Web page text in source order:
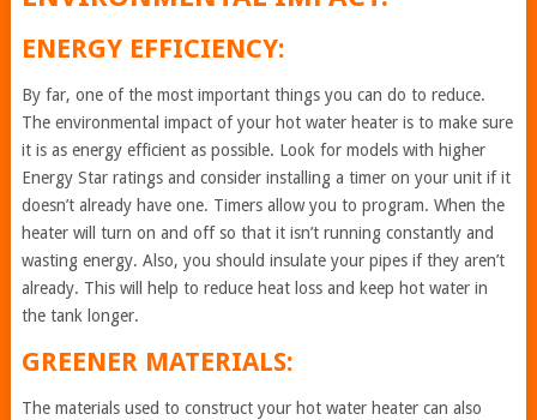
ENERGY EFFICIENCY:
By far, one of the most important things you can do to reduce.
The environmental impact of your hot water heater is to make sure
it is as energy efficient as possible. Look for models with higher
Energy Star ratings and consider installing a timer on your unit if it
doesn’t already have one. Timers allow you to program. When the
heater will turn on and off so that it isn’t running constantly and
wasting energy. Also, you should insulate your pipes if they aren’t
already. This will help to reduce heat loss and keep hot water in
the tank longer.
GREENER MATERIALS:
The materials used to construct your hot water heater can also